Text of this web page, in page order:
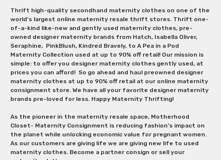
Thrift high-quality secondhand maternity clothes on one of the
world's largest online maternity resale thrift stores. Thrift one-
of-a-kind like-new and gently used maternity clothes, pre-
owned designer maternity brands from Hatch, Isabella Oliver,
Seraphine, PinkBlush, Kindred Bravely, to A Pea in a Pod
Maternity Collection used at up to 90% off retail! Our mission is
simple: to offer you designer maternity clothes gently used, at
prices you can afford! So go ahead and haul preowned designer
maternity clothes at up to 90% off retail at our online maternity
consignment store. We have all your favorite designer maternity
brands pre-loved for less. Happy Maternity Thrifting!
As the pioneer in the maternity resale space, Motherhood
Closet- Maternity Consignment is reducing fashion’s impact on
the planet while unlocking economic value for pregnant women.
As our customers are giving life we are giving new life to used
maternity clothes. Become a partner consign or sell your